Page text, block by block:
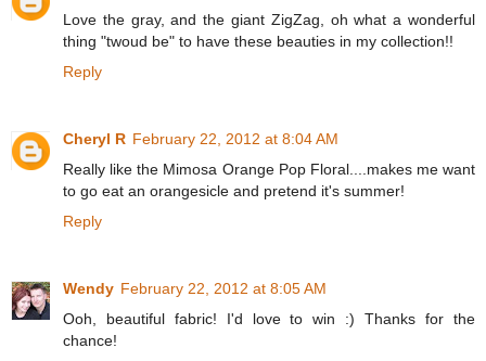
Love the gray, and the giant ZigZag, oh what a wonderful
thing "twoud be" to have these beauties in my collection!!
Reply
Cheryl R February 22, 2012 at 8:04 AM
Really like the Mimosa Orange Pop Floral....makes me want
to go eat an orangesicle and pretend it's summer!
Reply
Wendy February 22, 2012 at 8:05 AM
Ooh, beautiful fabric! I'd love to win :) Thanks for the
chance!